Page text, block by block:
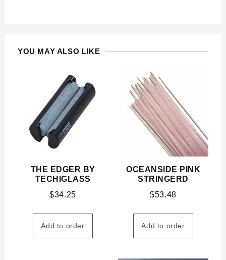
YOU MAY ALSO LIKE
THE EDGER BY
TECHIGLASS
$34.25
Add to order
OCEANSIDE PINK
STRINGERD
$53.48
Add to order